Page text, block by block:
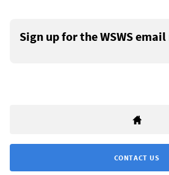
Sign up for the WSWS
CONTACT US